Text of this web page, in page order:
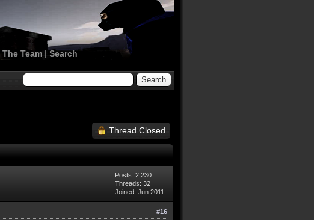
The Team |Search
Thread Closed
Posts: 2,230
Threads: 32
Joined: Jun 2011
#16